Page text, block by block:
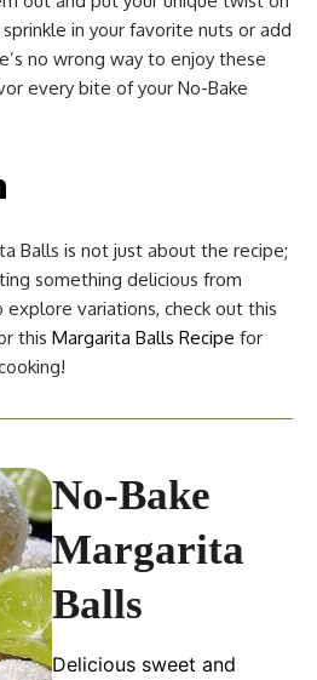
in your favorite nuts or add
no wrong way to enjoy these
every bite of your No-Bake
Balls is not just about the recipe;
something delicious from
variations, check out this
this Margarita Balls Recipe for
No-Bake
Margarita
Balls
Delicious sweet and